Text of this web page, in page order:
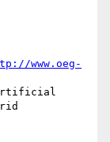
www.oeg-
Artificial